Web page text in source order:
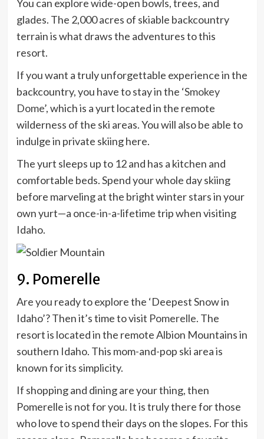
You can explore wide-open bowls, trees, and
glades. The 2,000 acres of skiable backcountry
terrain is what draws the adventures to this
resort.
If you want a truly unforgettable experience in the
backcountry, you have to stay in the ‘Smokey
Dome’, which is a yurt located in the remote
wilderness of the ski areas. You will also be able to
indulge in private skiing here.
The yurt sleeps up to 12 and has a kitchen and
comfortable beds. Spend your whole day skiing
before marveling at the bright winter stars in your
own yurt—a once-in-a-lifetime trip when visiting
Idaho.
9. Pomerelle
Are you ready to explore the ‘Deepest Snow in
Idaho’? Then it’s time to visit Pomerelle. The
resort is located in the remote Albion Mountains in
southern Idaho. This mom-and-pop ski area is
known for its simplicity.
If shopping and dining are your thing, then
Pomerelle is not for you. It is truly there for those
who love to spend their days on the slopes. For this